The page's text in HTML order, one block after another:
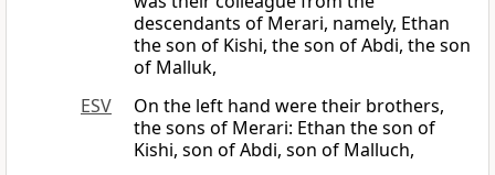
descendants of Merari, namely, Ethan
the son of Kishi, the son of Abdi, the son
of Malluk,
ESV
On the left hand were their brothers,
the sons of Merari: Ethan the son of
Kishi, son of Abdi, son of Malluch,